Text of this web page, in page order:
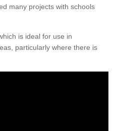
many projects with schools
is ideal for use in
particularly where there is